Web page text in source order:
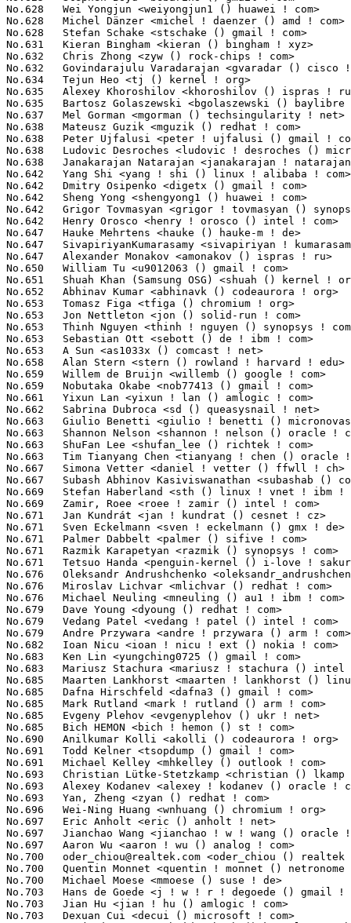
oder_chiou@realtek.com <oder_chiou () realtek ! com>             130(0.01%)	@Realtek                         @Unknown
No.700	 Quentin Monnet <quentin ! monnet () netronome ! com>             130(0.01%)	@Netronome                       @Unknown
No.700	 Michael Moese <mmoese () suse ! de>                              130(0.01%)	@Novell                          @German
No.703	 Hans de Goede <j ! w ! r ! degoede () gmail ! com>               129(0.01%)	@Unknown                         @Netherlander
No.703	 Jian Hu <jian ! hu () amlogic ! com>                             129(0.01%)	@Unknown                         @Chinese
No.703	 Dexuan Cui <decui () microsoft ! com>                            129(0.01%)	@Microsoft                       @Unknown
No.703	 Benjamin Herrenschmidt <benh () kernel ! crashing ! org>         129(0.01%)	@IBM                             @Australian
No.707	 Felipe Balbi <felipe ! balbi () linux ! intel ! com>             127(0.01%)	@Intel                           @Finlander
No.708	 Souptick Joarder <jrdr ! linux () gmail ! com>                   126(0.01%)	@Unknown                         @Unknown
No.708	 Weiyi Lu <weiyi ! lu () mediatek ! com>                          126(0.01%)	@MediaTek                        @Chinese
No.710	 Heiko Stuebner <heiko () sntech ! de>                            125(0.01%)	@Hobbyists                       @German
No.711	 Haixia Shi <hshi () chromium ! org>                              124(0.01%)	@Google                          @Unknown
No.711	 Ganesh Goudar <ganeshgr () chelsio ! com>                        124(0.01%)	@Chelsio                         @Indian
No.711	 Keith Busch <keith ! busch () intel ! com>                       124(0.01%)	@Intel                           @Unknown
No.711	 Madhavan Srinivasan <maddy () linux ! vnet ! ibm ! com>          124(0.01%)	@IBM                             @Indian
No.715	 Dien Pham <dien ! pham ! ry () rvc ! renesas ! com>              123(0.01%)	@Renesas Electronics             @Unknown
No.715	 Matteo Croce <mcroce () redhat ! com>                            123(0.01%)	@Red Hat                         @Unknown
No.715	 Pali Rohár <pali ! rohar () gmail ! com>                        123(0.01%)	@Hobbyists                       @Unknown
No.715	 Sai Praneeth <sai ! praneeth ! prakhya () intel ! com>           123(0.01%)	@Intel                           @Unknown
No.719	 Douglas Gilbert <dgilbert () interlog ! com>                     122(0.01%)	@Unknown                         @Unknown
No.719	 Yazen Ghannam <yazen ! ghannam () amd ! com>                     122(0.01%)	@AMD                             @Unknown
No.719	 Jan Kiszka <jan ! kiszka () siemens ! com>                       122(0.01%)	@Siemens                         @German
No.722	 Masami Hiramatsu <mhiramat () kernel ! org>                      120(0.01%)	@Unknown                         @Japanese
No.723	 Alex Lu <alex_lu () realsil ! com ! cn>                          119(0.01%)	@LSI                             @Chinese
No.723	 George Cherian <george ! cherian () cavium ! com>                119(0.01%)	@Cavium                          @Unknown
No.723	 Ben Hutchings <ben ! hutchings () codethink ! co ! uk>           119(0.01%)	@Codethink                       @English
No.726	 Alexander Kurz <linux () blala ! de>                             118(0.01%)	@Unknown                         @German
No.727	 Eric Bernstein <eric ! bernstein () amd ! com>                   117(0.01%)	@AMD                             @Unknown
No.727	 Xiaofei Tan <tanxiaofei () huawei ! com>                         117(0.01%)	@Huawei                          @Chinese
No.729	 Chunming Zhou <david1 ! zhou () amd ! com>                       116(0.01%)	@AMD                             @Chinese
No.729	 Martin Wilck <mwilck () suse ! com>                              116(0.01%)	@Novell                          @Unknown
No.729	 oulijun <oulijun () huawei ! com>                                116(0.01%)	@Huawei                          @Chinese
No.732	 Andres Rodriguez <andresx7 () gmail ! com>                       115(0.01%)	@Unknown                         @Unknown
No.732	 Chris Dickens <christopher ! a ! dickens () gmail ! com>         115(0.01%)	@Unknown                         @Unknown
No.732	 Stephen Boyd <sboyd ()